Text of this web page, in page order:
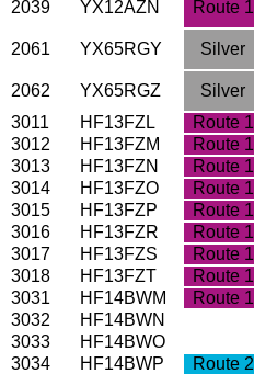
2039 YX12AZN Route 1
2061
YX65RGY Silver
2062
YX65RGZ Silver
3011
HF13FZL Route 1
3012
HF13FZM Route 1
3013
HF13FZN Route 1
3014
HF13FZO Route 1
3015
HF13FZP Route 1
3016
HF13FZR Route 1
3017
HF13FZS Route 1
3018
HF13FZT Route 1
3031
HF14BWM Route 1
3032
HF14BWN
3033
HF14BWO
3034
HF14BWP Route 2